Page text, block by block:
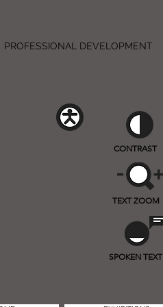
PROFESSIONAL DEVELOPMENT
CONTRAST
TEXT ZOOM
SPOKEN TEXT